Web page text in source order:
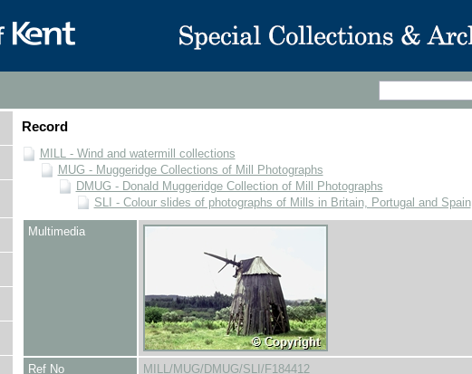
Record
MILL - Wind and watermill collections
MUG - Muggeridge Collections of Mill Photographs
DMUG - Donald Muggeridge Collection of Mill Photographs
SLI - Colour slides of photographs of Mills in Britain, Portugal and Spain
Multimedia
Ref No
MILL/MUG/DMUG/SLI/F184412